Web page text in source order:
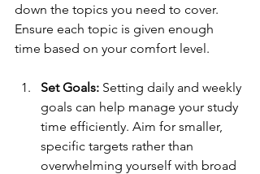
down the topics you need to cover.
Ensure each topic is given enough
time based on your comfort level.
Set Goals: Setting daily and weekly
goals can help manage your study
time efficiently. Aim for smaller,
specific targets rather than
overwhelming yourself with broad